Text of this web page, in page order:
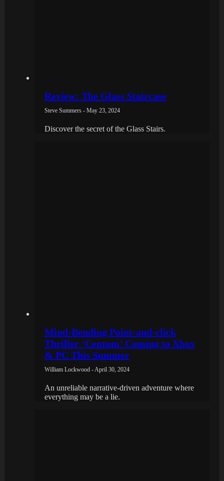
Review: The Glass Staircase
Steve Summers - May 23, 2024
Discover the secret of the Glass Stairs.
Mind-Bending Point-and-click
Thriller ‘Centum’ Coming to Xbox
& PC This Summer
William Lockwood - April 30, 2024
An unreliable narrative-driven adventure where
everything may be a lie.